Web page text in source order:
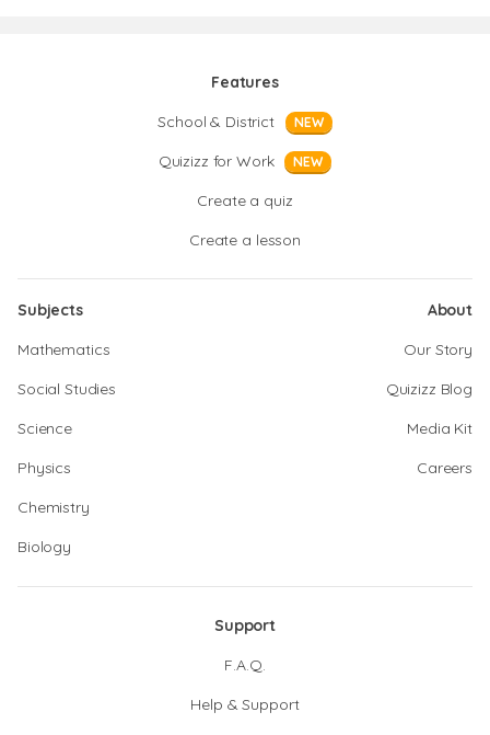
Features
School & District
NEW
Quizizz for Work NEW
Create a quiz
Create a lesson
Subjects
Mathematics
Social Studies
Science
Physics
Chemistry
Biology
About
Our Story
Quizizz Blog
Media Kit
Careers
Support
F.A.Q.
Help & Support